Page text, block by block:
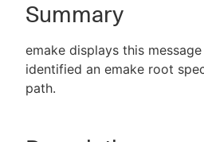
Enable dark mode
Summary
emake displays this
identified an emake root
path.